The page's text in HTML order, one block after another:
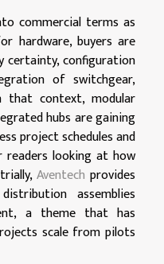
commercial terms as
hardware, buyers are
certainty, configuration
of switchgear,
that context, modular
hubs are gaining
project schedules and
looking at how
Aventech provides
assemblies
a theme that has
scale from pilots